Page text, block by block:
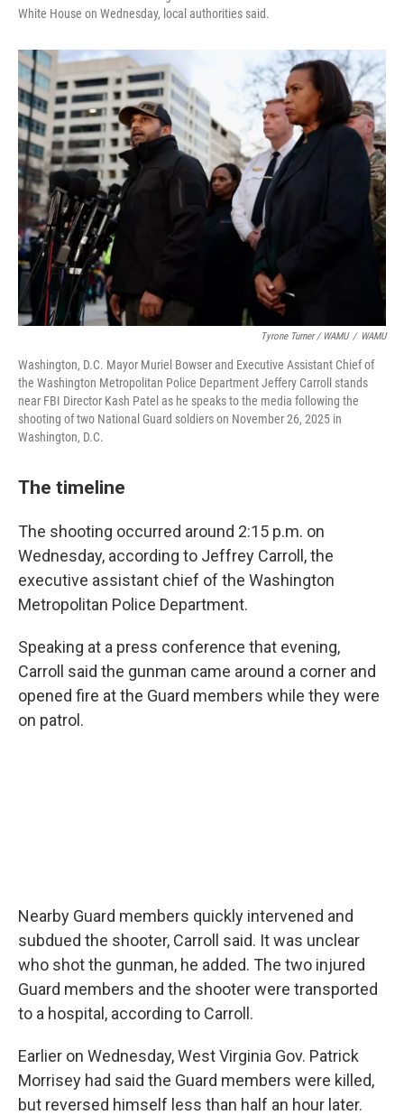
White House on Wednesday, local authorities said.
Tyrone Turner / WAMU / WAMU
Washington, D.C. Mayor Muriel Bowser and Executive Assistant Chief of
the Washington Metropolitan Police Department Jeffery Carroll stands
near FBI Director Kash Patel as he speaks to the media following the
shooting of two National Guard soldiers on November 26, 2025 in
Washington, D.C.
The timeline
The shooting occurred around 2:15 p.m. on
Wednesday, according to Jeffrey Carroll, the
executive assistant chief of the Washington
Metropolitan Police Department.
Speaking at a press conference that evening,
Carroll said the gunman came around a corner and
opened fire at the Guard members while they were
on patrol.
Nearby Guard members quickly intervened and
subdued the shooter, Carroll said. It was unclear
who shot the gunman, he added. The two injured
Guard members and the shooter were transported
to a hospital, according to Carroll.
Earlier on Wednesday, West Virginia Gov. Patrick
Morrisey had said the Guard members were killed,
but reversed himself less than half an hour later.